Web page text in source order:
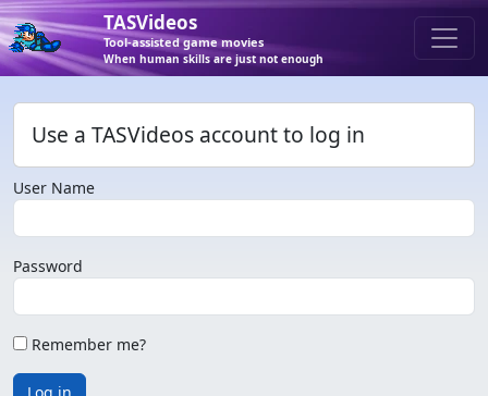
TASVideos
Tool-assisted game movies
When human skills are just not enough
Use a TASVideos account to log in
User Name
Password
Remember me?